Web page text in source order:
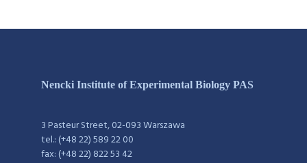
Nencki Institute of Experimental Biology PAS
3 Pasteur Street, 02-093 Warszawa
tel.: (+48 22) 589 22 00
fax: (+48 22) 822 53 42